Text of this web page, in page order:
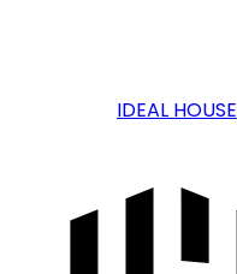
IDEAL HOUSE